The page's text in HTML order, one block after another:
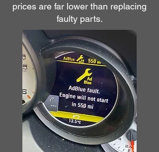
prices are far lower than replacing
faulty parts.